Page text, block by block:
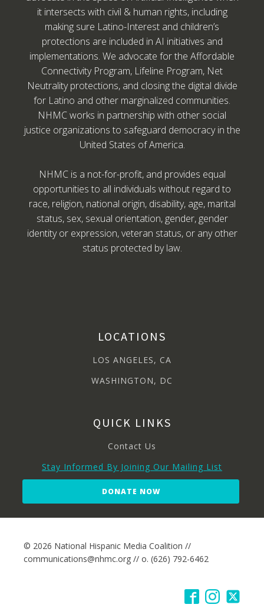
it intersects with civil & human rights, including
making sure Latino-Interest and children’s
protections are included in AI initiatives and
implementations. We advocate for the Affordable
Connectivity Program, Lifeline Program, Net
Neutrality protections, and closing the digital divide
for Latino and other marginalized communities.
NHMC works in partnership with other social
justice organizations to safeguard democracy in the
United States of America.
NHMC is a not-for-profit, and provides equal
opportunities to all individuals without regard to
race, religion, national origin, disability, age, marital
status, sex, sexual orientation, gender, gender
identity or expression, veteran status, or any other
status protected by law.
LOCATIONS
LOS ANGELES, CA
WASHINGTON, DC
QUICK LINKS
Contact Us
Stay Informed By Joining Our Mailing List
DONATE NOW
© 2026 National Hispanic Media Coalition //
communications@nhmc.org // o. (626) 792-6462